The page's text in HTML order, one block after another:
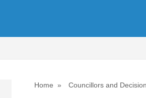
Home Councillors and